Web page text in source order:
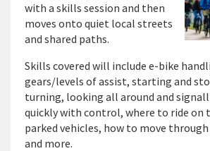
with a skills session and then
moves onto quiet local streets
and shared paths.
Skills covered will include e-bike
gears/levels of assist, starting and
turning, looking all around and
quickly with control, where to ride on
parked vehicles, how to move
and more.